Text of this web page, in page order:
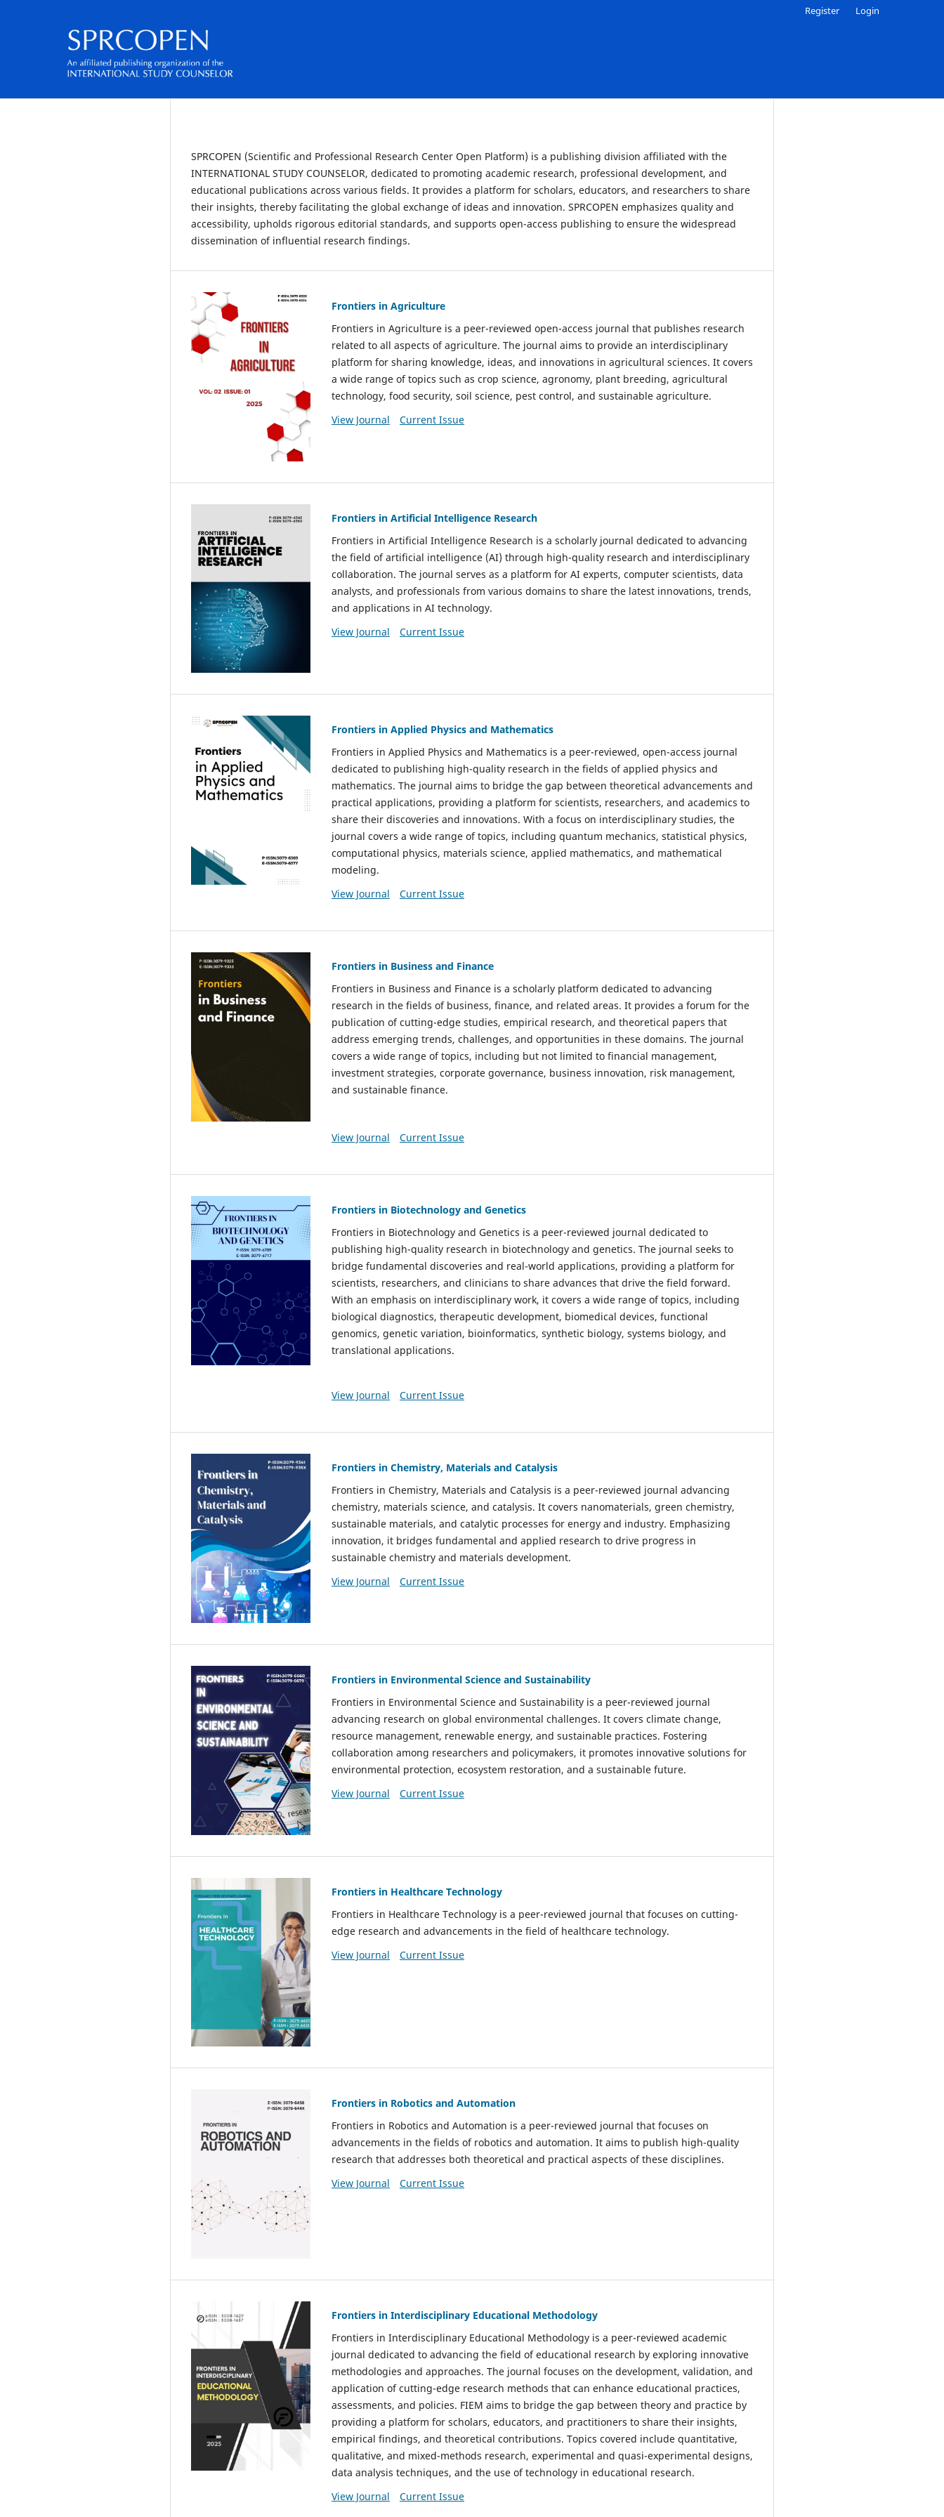
Register Login
SPRCOPEN (Scientific and Professional Research Center Open Platform) is a publishing division affiliated with the
INTERNATIONAL STUDY COUNSELOR, dedicated to promoting academic research, professional development, and
educational publications across various fields. It provides a platform for scholars, educators, and researchers to share
their insights, thereby facilitating the global exchange of ideas and innovation. SPRCOPEN emphasizes quality and
accessibility, upholds rigorous editorial standards, and supports open-access publishing to ensure the widespread
dissemination of influential research findings.
Frontiers in Agriculture
Frontiers in Agriculture is a peer-reviewed open-access journal that publishes research
related to all aspects of agriculture. The journal aims to provide an interdisciplinary
platform for sharing knowledge, ideas, and innovations in agricultural sciences. It covers
a wide range of topics such as crop science, agronomy, plant breeding, agricultural
technology, food security, soil science, pest control, and sustainable agriculture.
View Journal
Current Issue
Frontiers in Artificial Intelligence Research
Frontiers in Artificial Intelligence Research is a scholarly journal dedicated to advancing
the field of artificial intelligence (AI) through high-quality research and interdisciplinary
collaboration. The journal serves as a platform for AI experts, computer scientists, data
analysts, and professionals from various domains to share the latest innovations, trends,
and applications in AI technology.
View Journal
Current Issue
Frontiers in Applied Physics and Mathematics
Frontiers in Applied Physics and Mathematics is a peer-reviewed, open-access journal
dedicated to publishing high-quality research in the fields of applied physics and
mathematics. The journal aims to bridge the gap between theoretical advancements and
practical applications, providing a platform for scientists, researchers, and academics to
share their discoveries and innovations. With a focus on interdisciplinary studies, the
journal covers a wide range of topics, including quantum mechanics, statistical physics,
computational physics, materials science, applied mathematics, and mathematical
modeling.
View Journal
Current Issue
Frontiers in Business and Finance
Frontiers in Business and Finance is a scholarly platform dedicated to advancing
research in the fields of business, finance, and related areas. It provides a forum for the
publication of cutting-edge studies, empirical research, and theoretical papers that
address emerging trends, challenges, and opportunities in these domains. The journal
covers a wide range of topics, including but not limited to financial management,
investment strategies, corporate governance, business innovation, risk management,
and sustainable finance.
View Journal Current Issue
Frontiers in Biotechnology and Genetics
Frontiers in Biotechnology and Genetics is a peer-reviewed journal dedicated to
publishing high-quality research in biotechnology and genetics. The journal seeks to
bridge fundamental discoveries and real-world applications, providing a platform for
scientists, researchers, and clinicians to share advances that drive the field forward.
With an emphasis on interdisciplinary work, it covers a wide range of topics, including
biological diagnostics, therapeutic development, biomedical devices, functional
genomics, genetic variation, bioinformatics, synthetic biology, systems biology, and
translational applications.
View Journal Current Issue
Frontiers in Chemistry, Materials and Catalysis
Frontiers in Chemistry, Materials and Catalysis is a peer-reviewed journal advancing
chemistry, materials science, and catalysis. It covers nanomaterials, green chemistry,
sustainable materials, and catalytic processes for energy and industry. Emphasizing
innovation, it bridges fundamental and applied research to drive progress in
sustainable chemistry and materials development.
View Journal
Current Issue
Frontiers in Environmental Science and Sustainability
Frontiers in Environmental Science and Sustainability is a peer-reviewed journal
advancing research on global environmental challenges. It covers climate change,
resource management, renewable energy, and sustainable practices. Fostering
collaboration among researchers and policymakers, it promotes innovative solutions for
environmental protection, ecosystem restoration, and a sustainable future.
View Journal
Current Issue
Frontiers in Healthcare Technology
Frontiers in Healthcare Technology is a peer-reviewed journal that focuses on cutting-
edge research and advancements in the field of healthcare technology.
View Journal
Current Issue
Frontiers in Robotics and Automation
Frontiers in Robotics and Automation is a peer-reviewed journal that focuses on
advancements in the fields of robotics and automation. It aims to publish high-quality
research that addresses both theoretical and practical aspects of these disciplines.
View Journal
Current Issue
Frontiers in Interdisciplinary Educational Methodology
Frontiers in Interdisciplinary Educational Methodology is a peer-reviewed academic
journal dedicated to advancing the field of educational research by exploring innovative
methodologies and approaches. The journal focuses on the development, validation, and
application of cutting-edge research methods that can enhance educational practices,
assessments, and policies. FIEM aims to bridge the gap between theory and practice by
providing a platform for scholars, educators, and practitioners to share their insights,
empirical findings, and theoretical contributions. Topics covered include quantitative,
qualitative, and mixed-methods research, experimental and quasi-experimental designs,
data analysis techniques, and the use of technology in educational research.
View Journal
Current Issue